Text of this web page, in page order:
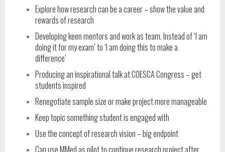
Explore how research can be a career – show the value and
rewards of research
Developing keen mentors and work as team. Instead of ‘I am
doing it for my exam’ to ‘I am doing this to make a
difference’
Producing an inspirational talk at COESCA Congress – get
students inspired
Renegotiate sample size or make project more manageable
Keep topic something student is engaged with
Use the concept of research vision – big endpoint
Can use MMed as pilot to continue research project after